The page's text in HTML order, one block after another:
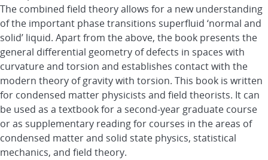
The combined field theory allows for a new understanding
of the important phase transitions superfluid ‘normal and
solid’ liquid. Apart from the above, the book presents the
general differential geometry of defects in spaces with
curvature and torsion and establishes contact with the
modern theory of gravity with torsion. This book is written
for condensed matter physicists and field theorists. It can
be used as a textbook for a second-year graduate course
or as supplementary reading for courses in the areas of
condensed matter and solid state physics, statistical
mechanics, and field theory.